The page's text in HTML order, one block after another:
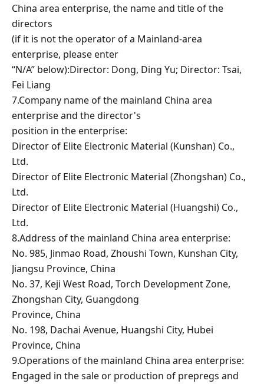
China area enterprise, the name and title of the
directors
(if it is not the operator of a Mainland-area
enterprise, please enter
“N/A” below):Director: Dong, Ding Yu; Director: Tsai,
Fei Liang
7.Company name of the mainland China area
enterprise and the director's
position in the enterprise:
Director of Elite Electronic Material (Kunshan) Co.,
Ltd.
Director of Elite Electronic Material (Zhongshan) Co.,
Ltd.
Director of Elite Electronic Material (Huangshi) Co.,
Ltd.
8.Address of the mainland China area enterprise:
No. 985, Jinmao Road, Zhoushi Town, Kunshan City,
Jiangsu Province, China
No. 37, Keji West Road, Torch Development Zone,
Zhongshan City, Guangdong
Province, China
No. 198, Dachai Avenue, Huangshi City, Hubei
Province, China
9.Operations of the mainland China area enterprise:
Engaged in the sale or production of prepregs and